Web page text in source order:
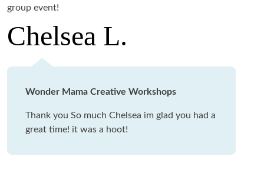
group event!
Chelsea L.
Wonder Mama Creative Workshops
Thank you So much Chelsea im glad you had a
great time! it was a hoot!